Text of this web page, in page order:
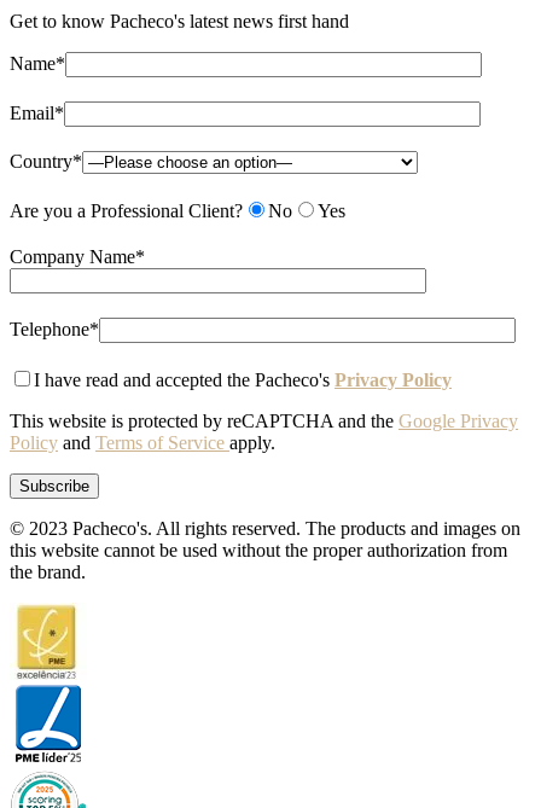
Get to know Pacheco's latest news first hand
Name*
Email*
Country*
Are you a Professional Client? No Yes
Company Name*
Telephone*
I have read and accepted the Pacheco's Privacy Policy
This website is protected by reCAPTCHA and the Google Privacy
Policy and Terms of Service apply.
© 2023 Pacheco's. All rights reserved. The products and images on
this website cannot be used without the proper authorization from
the brand.